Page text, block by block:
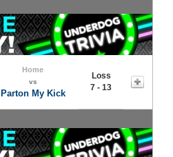
Home
vs
Parton My Kick
Loss
7 - 13